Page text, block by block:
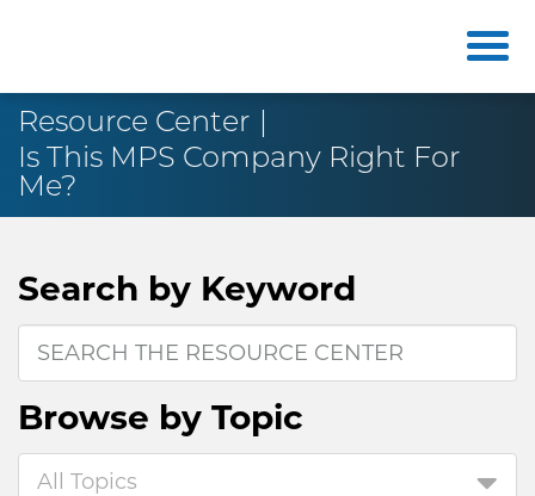
Resource Center
Is This MPS Company Right For
Me?
Search by Keyword
Browse by Topic
All Topics